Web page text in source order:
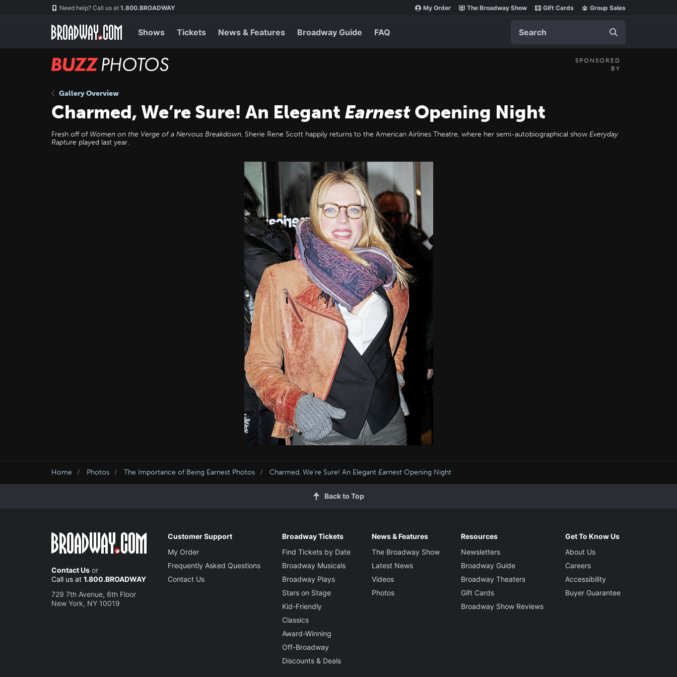
Need help? Call us at 1.800.BROADWAY My Order The Broadway Show Gift Cards Group Sales
Shows Tickets News & Features Broadway Guide FAQ
BUZZ
SPONSORED
BY
Gallery Overview
Charmed, We’re Sure! An Elegant Earnest Opening Night
Fresh off of Women on the Verge of a Nervous Breakdown, Sherie Rene Scott happily returns to the American Airlines Theatre, where her semi-autobiographical show Everyday
Rapture played last year.
Home Photos The Importance of Being Earnest Photos Charmed, We’re Sure! An Elegant Earnest Opening Night
Back to Top
Contact Us or
Call us at 1.800.BROADWAY
729 7th Avenue, 6th Floor
New York, NY 10019
Customer Support
My Order
Frequently Asked Questions
Contact Us
Broadway Tickets
Find Tickets by Date
Broadway Musicals
Broadway Plays
Stars on Stage
Kid-Friendly
Classics
Award-Winning
Off-Broadway
Discounts & Deals
News & Features
The Broadway Show
Latest News
Videos
Photos
Resources
Newsletters
Broadway Guide
Broadway Theaters
Gift Cards
Broadway Show Reviews
Get To Know Us
About Us
Careers
Accessibility
Buyer Guarantee